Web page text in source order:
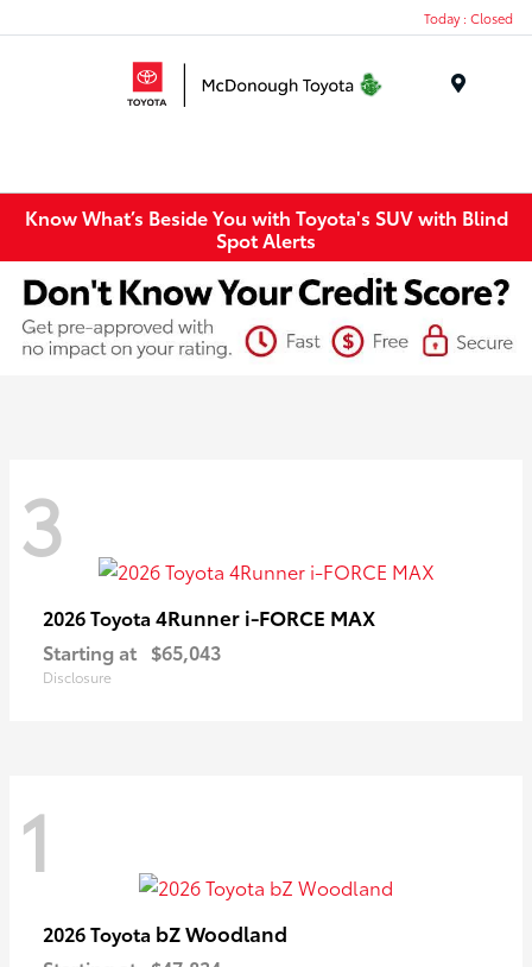
Today : Closed
Know What’s Beside You with Toyota's SUV with Blind
Spot Alerts
3
2026 Toyota 4Runner i-FORCE MAX
Starting at $65,043
Disclosure
1
2026 Toyota bZ Woodland